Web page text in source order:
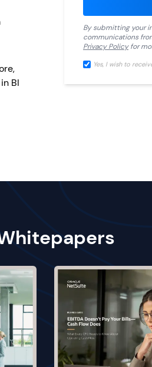
BI
By submitting your
communications
Privacy Policyfor
Yes, I wish to